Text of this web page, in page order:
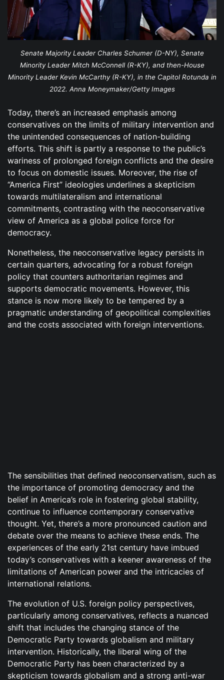
Senate Majority Leader Charles Schumer (D-NY), Senate
Minority Leader Mitch McConnell (R-KY), and then-House
Minority Leader Kevin McCarthy (R-KY), in the Capitol Rotunda in
2022. Anna Moneymaker/Getty Images
Today, there’s an increased emphasis among
conservatives on the limits of military intervention and
the unintended consequences of nation-building
efforts. This shift is partly a response to the public’s
wariness of prolonged foreign conflicts and the desire
to focus on domestic issues. Moreover, the rise of
“America First” ideologies underlines a skepticism
towards multilateralism and international
commitments, contrasting with the neoconservative
view of America as a global police force for
democracy.
Nonetheless, the neoconservative legacy persists in
certain quarters, advocating for a robust foreign
policy that counters authoritarian regimes and
supports democratic movements. However, this
stance is now more likely to be tempered by a
pragmatic understanding of geopolitical complexities
and the costs associated with foreign interventions.
The sensibilities that defined neoconservatism, such as
the importance of promoting democracy and the
belief in America’s role in fostering global stability,
continue to influence contemporary conservative
thought. Yet, there’s a more pronounced caution and
debate over the means to achieve these ends. The
experiences of the early 21st century have imbued
today’s conservatives with a keener awareness of the
limitations of American power and the intricacies of
international relations.
The evolution of U.S. foreign policy perspectives,
particularly among conservatives, reflects a nuanced
shift that includes the changing stance of the
Democratic Party towards globalism and military
intervention. Historically, the liberal wing of the
Democratic Party has been characterized by a
skepticism towards globalism and a strong anti-war